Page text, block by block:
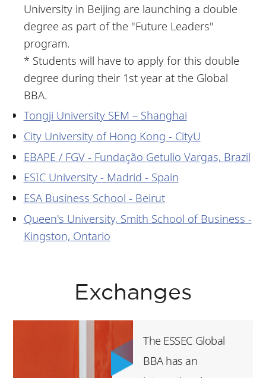
University in Beijing are launching a double
degree as part of the "Future Leaders"
program.
* Students will have to apply for this double
degree during their 1st year at the Global
BBA.
Tongji University SEM – Shanghai
City University of Hong Kong - CityU
EBAPE / FGV - Fundação Getulio Vargas, Brazil
ESIC University - Madrid - Spain
ESA Business School - Beirut
Queen's University, Smith School of Business -
Kingston, Ontario
Exchanges
The ESSEC Global
BBA has an